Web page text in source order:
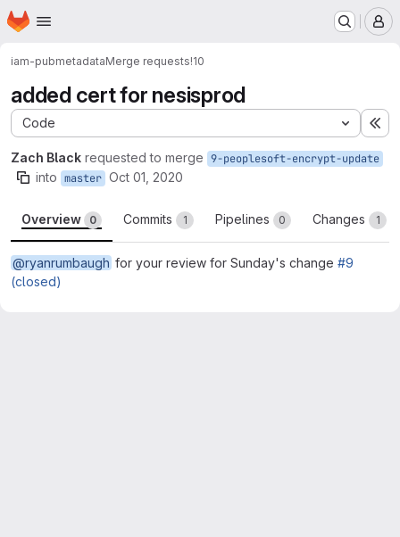
Skip to main content
Homepage
iam-pubmetadataMerge requests!10
added cert for nesisprod
Code
Zach Black requested to merge 9-peoplesoft-encrypt-update
into master Oct 01, 2020
Overview 0 Commits 1 Pipelines 0 Changes 1
@ryanrumbaugh for your review for Sunday's change #9
(closed)